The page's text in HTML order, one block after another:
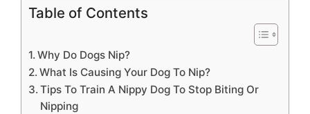
Table of Contents
Why Do Dogs Nip?
What Is Causing Your Dog To Nip?
Tips To Train A Nippy Dog To Stop Biting Or
Nipping